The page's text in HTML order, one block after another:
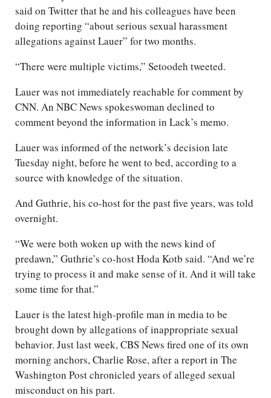
said on Twitter that he and his colleagues have been
doing reporting “about serious sexual harassment
allegations against Lauer” for two months.
“There were multiple victims,” Setoodeh tweeted.
Lauer was not immediately reachable for comment by
CNN. An NBC News spokeswoman declined to
comment beyond the information in Lack’s memo.
Lauer was informed of the network’s decision late
Tuesday night, before he went to bed, according to a
source with knowledge of the situation.
And Guthrie, his co-host for the past five years, was told
overnight.
“We were both woken up with the news kind of
predawn,” Guthrie’s co-host Hoda Kotb said. “And we’re
trying to process it and make sense of it. And it will take
some time for that.”
Lauer is the latest high-profile man in media to be
brought down by allegations of inappropriate sexual
behavior. Just last week, CBS News fired one of its own
morning anchors, Charlie Rose, after a report in The
Washington Post chronicled years of alleged sexual
misconduct on his part.